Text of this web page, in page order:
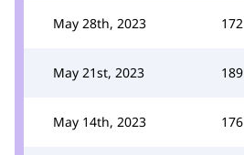
May 28th, 2023 172
May 21st, 2023 189
May 14th, 2023 176